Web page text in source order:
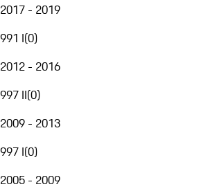
2017 - 2019
991 I(0)
2012 - 2016
997 II(0)
2009 - 2013
997 I(0)
2005 - 2009